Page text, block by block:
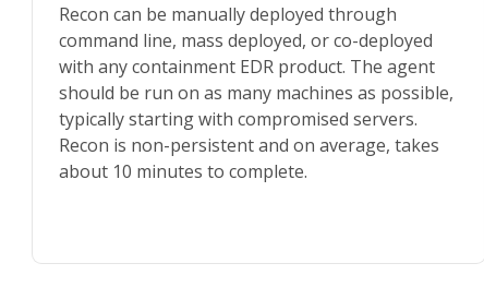
Recon can be manually deployed through
command line, mass deployed, or co-deployed
with any containment EDR product. The agent
should be run on as many machines as possible,
typically starting with compromised servers.
Recon is non-persistent and on average, takes
about 10 minutes to complete.